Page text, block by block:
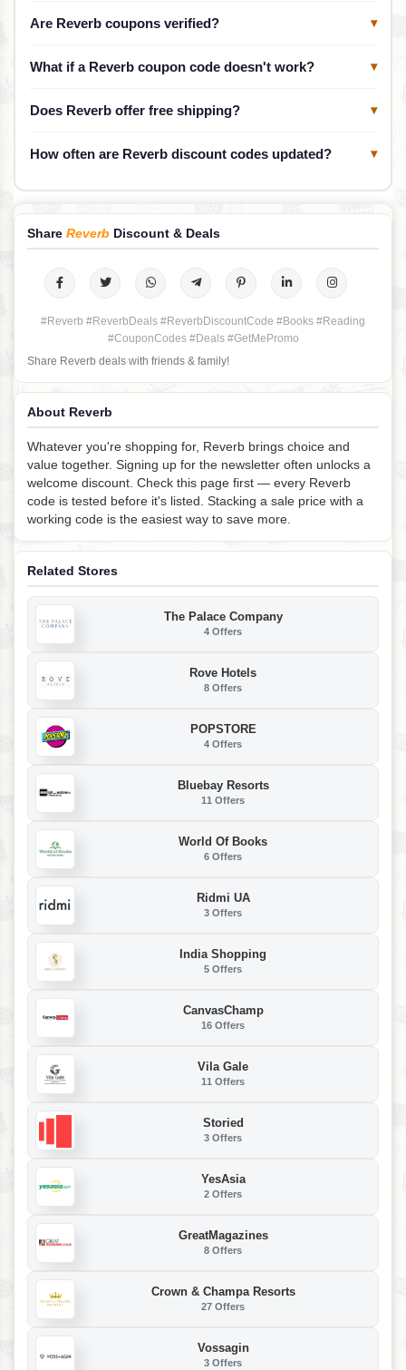
Are Reverb coupons verified? ▾
What if a Reverb coupon code doesn't work? ▾
Does Reverb offer free shipping? ▾
How often are Reverb discount codes updated? ▾
Share Reverb Discount & Deals
#Reverb #ReverbDeals #ReverbDiscountCode #Books #Reading
#CouponCodes #Deals #GetMePromo
Share Reverb deals with friends & family!
About Reverb
Whatever you're shopping for, Reverb brings choice and
value together. Signing up for the newsletter often unlocks a
welcome discount. Check this page first — every Reverb
code is tested before it's listed. Stacking a sale price with a
working code is the easiest way to save more.
Related Stores
The Palace Company
4 Offers
Rove Hotels
8 Offers
POPSTORE
4 Offers
Bluebay Resorts
11 Offers
World Of Books
6 Offers
Ridmi UA
3 Offers
India Shopping
5 Offers
CanvasChamp
16 Offers
Vila Gale
11 Offers
Storied
3 Offers
YesAsia
2 Offers
GreatMagazines
8 Offers
Crown & Champa Resorts
27 Offers
Vossagin
3 Offers